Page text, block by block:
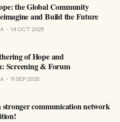
the Global Community
and Build the Future
14 OCT 2025
of Hope and
Screening & Forum
11 SEP 2025
stronger communication network